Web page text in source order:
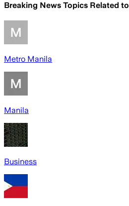
Breaking News Topics Related to
Metro Manila
Manila
Business